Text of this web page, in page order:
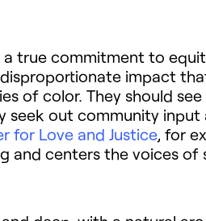
true commitment to
impact
of color. They should
seek out community
for Love and Justice, for
and centers the voices of